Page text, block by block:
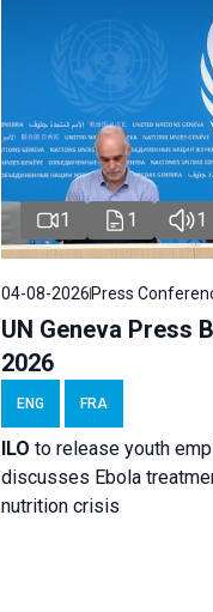
1 1 1
04-08-2026Press
UN Geneva Press
2026
ENG FRA
ILO to release youth
discusses Ebola
nutrition crisis